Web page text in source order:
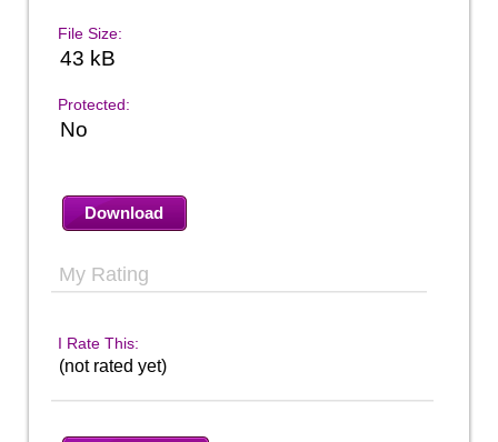
File Size:
43 kB
Protected:
No
Download
My Rating
I Rate This:
(not rated yet)